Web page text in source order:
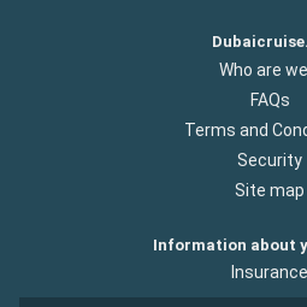
Who are
FAQs
Terms and
Security
Site map
Information about
Insurance